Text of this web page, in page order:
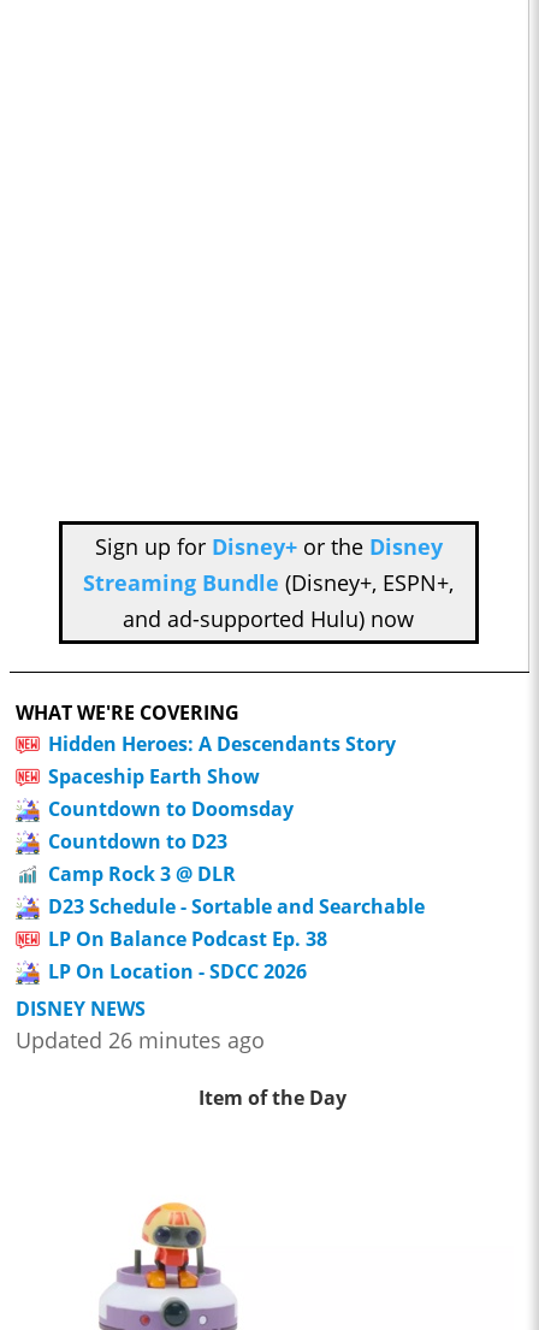
Sign up for Disney+or the Disney
Streaming Bundle (Disney+, ESPN+,
and ad-supported Hulu) now
WHAT WE'RE COVERING
Hidden Heroes: A Descendants Story
Spaceship Earth Show
Countdown to Doomsday
Countdown to D23
Camp Rock 3 @ DLR
D23 Schedule - Sortable and Searchable
LP On Balance Podcast Ep. 38
LP On Location - SDCC 2026
DISNEY NEWS
Updated 26 minutes ago
Item of the Day